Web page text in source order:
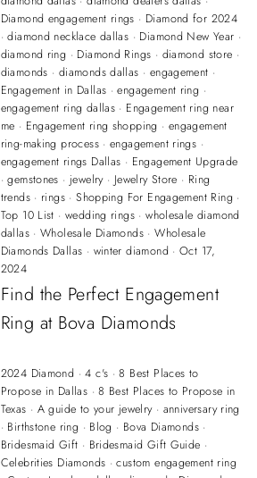
Diamond engagement rings · Diamond for 2024
·diamond necklace dallas · Diamond New Year ·
diamond ring · Diamond Rings · diamond store ·
diamonds · diamonds dallas · engagement ·
Engagement in Dallas ·engagement ring ·
engagement ring dallas · Engagement ring near
me · Engagement ring shopping · engagement
ring-making process·engagement rings ·
engagement rings Dallas · Engagement Upgrade
·gemstones · jewelry· Jewelry Store · Ring
trends· rings ·Shopping For Engagement Ring ·
Top 10 List ·wedding rings ·wholesale diamond
dallas·Wholesale Diamonds ·Wholesale
Diamonds Dallas · winter diamond ·Oct 17,
2024
Find the Perfect Engagement
Ring at Bova Diamonds
2024 Diamond ·4 c's ·8 Best Places to
Propose in Dallas ·8 Best Places to Propose in
Texas · A guide to your jewelry· anniversary ring
· Birthstone ring · Blog · Bova Diamonds ·
Bridesmaid Gift · Bridesmaid Gift Guide ·
Celebrities Diamonds ·custom engagement ring